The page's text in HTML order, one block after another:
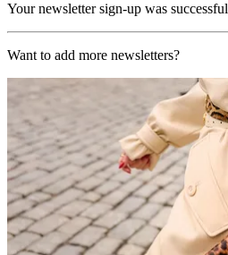
Your newsletter sign-up was successful
Want to add more newsletters?